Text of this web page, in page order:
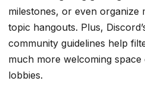
milestones, or even organize
topic hangouts. Plus,
community guidelines help
much more welcoming
lobbies.